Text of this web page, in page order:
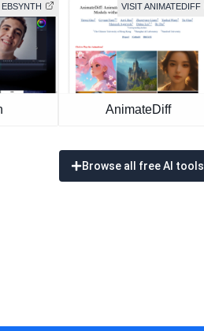
VISIT ANIMATEDIFF
AnimateDiff
Browse all free AI tools